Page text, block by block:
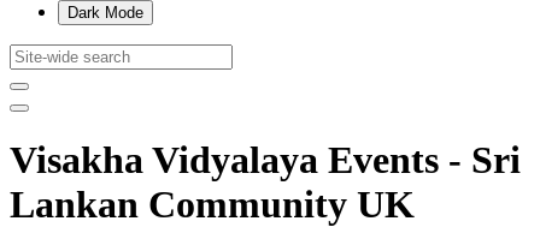
Dark Mode
Visakha Vidyalaya Events - Sri
Lankan Community UK